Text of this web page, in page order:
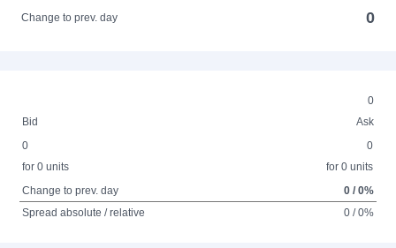
Change to prev. day 0
0
Bid
Ask
0
for 0 units
0
for 0 units
Change to prev. day
0 / 0%
Spread absolute / relative
0 / 0%